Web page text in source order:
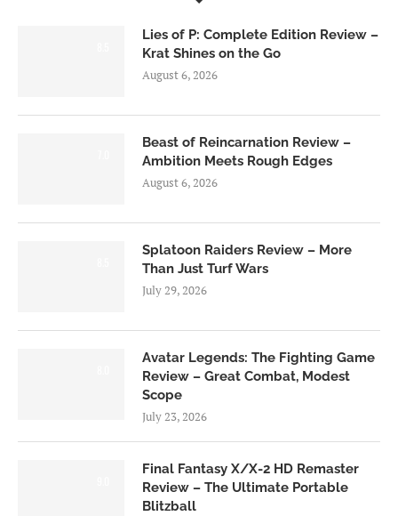
Lies of P: Complete Edition Review –
Krat Shines on the Go
August 6, 2026
Beast of Reincarnation Review –
Ambition Meets Rough Edges
August 6, 2026
Splatoon Raiders Review – More
Than Just Turf Wars
July 29, 2026
Avatar Legends: The Fighting Game
Review – Great Combat, Modest
Scope
July 23, 2026
Final Fantasy X/X-2 HD Remaster
Review – The Ultimate Portable
Blitzball